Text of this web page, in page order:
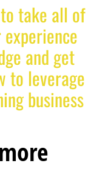
take all of
and get
to leverage
business